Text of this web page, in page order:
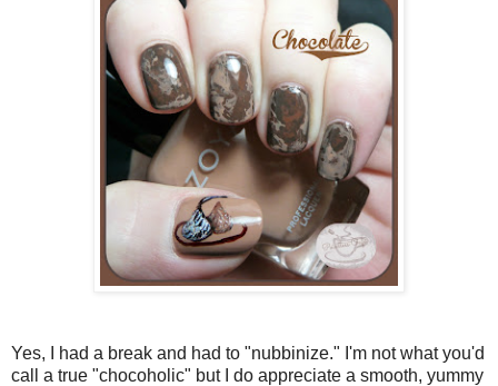
Yes, I had a break and had to "nubbinize." I'm not what you'd
call a true "chocoholic" but I do appreciate a smooth, yummy